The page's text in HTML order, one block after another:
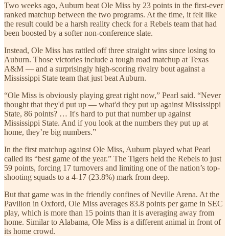
Two weeks ago, Auburn beat Ole Miss by 23 points in the first-ever
ranked matchup between the two programs. At the time, it felt like
the result could be a harsh reality check for a Rebels team that had
been boosted by a softer non-conference slate.
Instead, Ole Miss has rattled off three straight wins since losing to
Auburn. Those victories include a tough road matchup at Texas
A&M — and a surprisingly high-scoring rivalry bout against a
Mississippi State team that just beat Auburn.
“Ole Miss is obviously playing great right now,” Pearl said. “Never
thought that they'd put up — what'd they put up against Mississippi
State, 86 points? … It's hard to put that number up against
Mississippi State. And if you look at the numbers they put up at
home, they’re big numbers.”
In the first matchup against Ole Miss, Auburn played what Pearl
called its “best game of the year.” The Tigers held the Rebels to just
59 points, forcing 17 turnovers and limiting one of the nation’s top-
shooting squads to a 4-17 (23.8%) mark from deep.
But that game was in the friendly confines of Neville Arena. At the
Pavilion in Oxford, Ole Miss averages 83.8 points per game in SEC
play, which is more than 15 points than it is averaging away from
home. Similar to Alabama, Ole Miss is a different animal in front of
its home crowd.